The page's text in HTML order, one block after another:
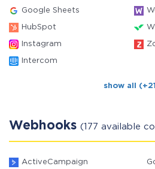
Google Sheets
HubSpot
Instagram
Intercom
show all
Webhooks (177 available
ActiveCampaign